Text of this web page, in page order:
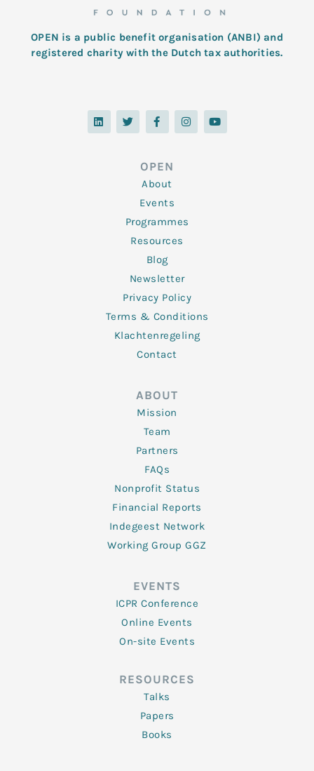
OPEN is a public benefit organisation (ANBI) and
registered charity with the Dutch tax authorities.
L
i
n
T
w
i
F
a
c
o
o
k
-
f
I
n
s
Y
o
u
OPEN
About
Events
Programmes
Resources
Blog
Newsletter
Privacy Policy
Terms & Conditions
Klachtenregeling
Contact
ABOUT
Mission
Team
Partners
FAQs
Nonprofit Status
Financial Reports
Indegeest Network
Working Group GGZ
EVENTS
ICPR Conference
Online Events
On-site Events
RESOURCES
Talks
Papers
Books